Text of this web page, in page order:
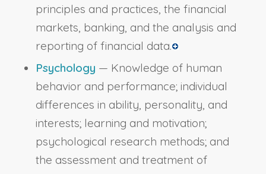
principles and practices, the financial
markets, banking, and the analysis and
reporting of financial data.
Psychology — Knowledge of human
behavior and performance; individual
differences in ability, personality, and
interests; learning and motivation;
psychological research methods; and
the assessment and treatment of